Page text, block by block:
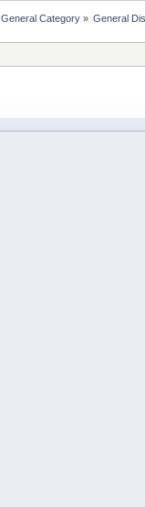
General Category» General